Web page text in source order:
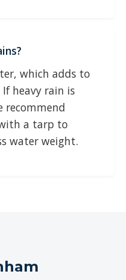
which adds to
heavy rain is
recommend
a tarp to
water weight.